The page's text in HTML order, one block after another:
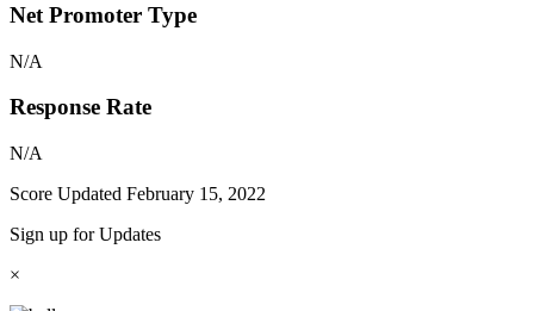
Net Promoter Type
N/A
Response Rate
N/A
Score Updated February 15, 2022
Sign up for Updates
×